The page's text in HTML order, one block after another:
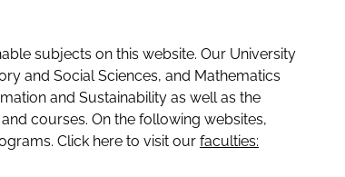
subjects on this website. Our University
and Social Sciences, and Mathematics
and Sustainability as well as the
courses. On the following websites,
Click here to visit our faculties: